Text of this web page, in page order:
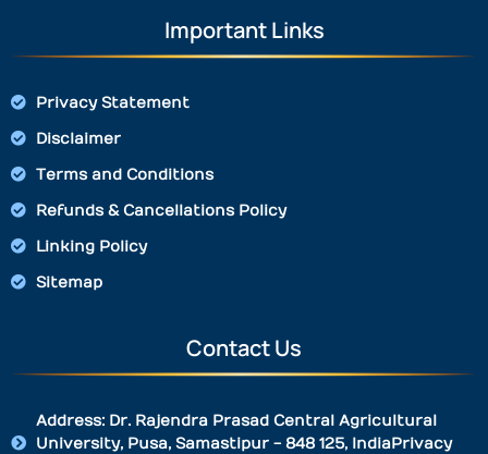
Important Links
Privacy Statement
Disclaimer
Terms and Conditions
Refunds & Cancellations Policy
Linking Policy
Sitemap
Contact Us
Address: Dr. Rajendra Prasad Central Agricultural
University, Pusa, Samastipur - 848 125, IndiaPrivacy